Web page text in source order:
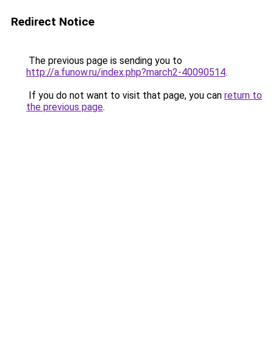
Redirect Notice
The previous page is sending you to
http://a.funow.ru/index.php?march2-40090514.
If you do not want to visit that page, you can return to
the previous page.